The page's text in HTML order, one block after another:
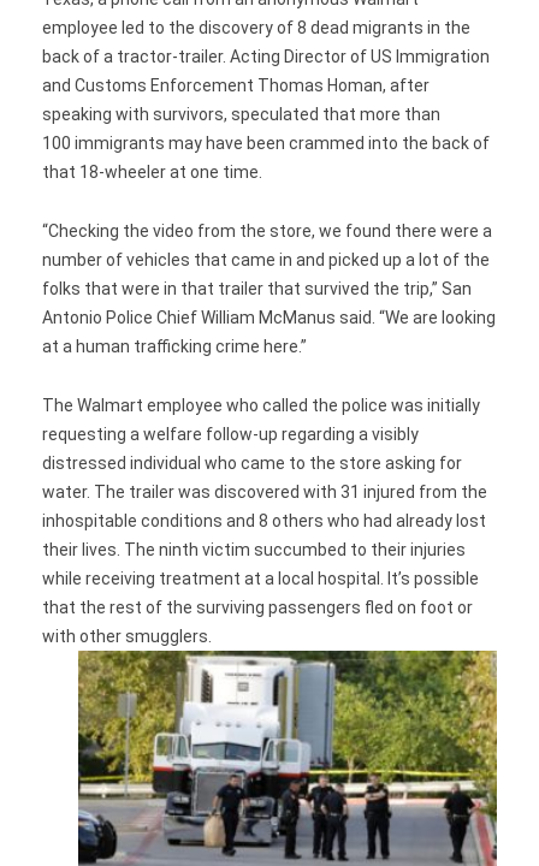
employee led to the discovery of 8 dead migrants in the
back of a tractor-trailer. Acting Director of US Immigration
and Customs Enforcement Thomas Homan, after
speaking with survivors, speculated that more than
100 immigrants may have been crammed into the back of
that 18-wheeler at one time.
“Checking the video from the store, we found there were a
number of vehicles that came in and picked up a lot of the
folks that were in that trailer that survived the trip,” San
Antonio Police Chief William McManus said. “We are looking
at a human trafficking crime here.”
The Walmart employee who called the police was initially
requesting a welfare follow-up regarding a visibly
distressed individual who came to the store asking for
water. The trailer was discovered with 31 injured from the
inhospitable conditions and 8 others who had already lost
their lives. The ninth victim succumbed to their injuries
while receiving treatment at a local hospital. It’s possible
that the rest of the surviving passengers fled on foot or
with other smugglers.